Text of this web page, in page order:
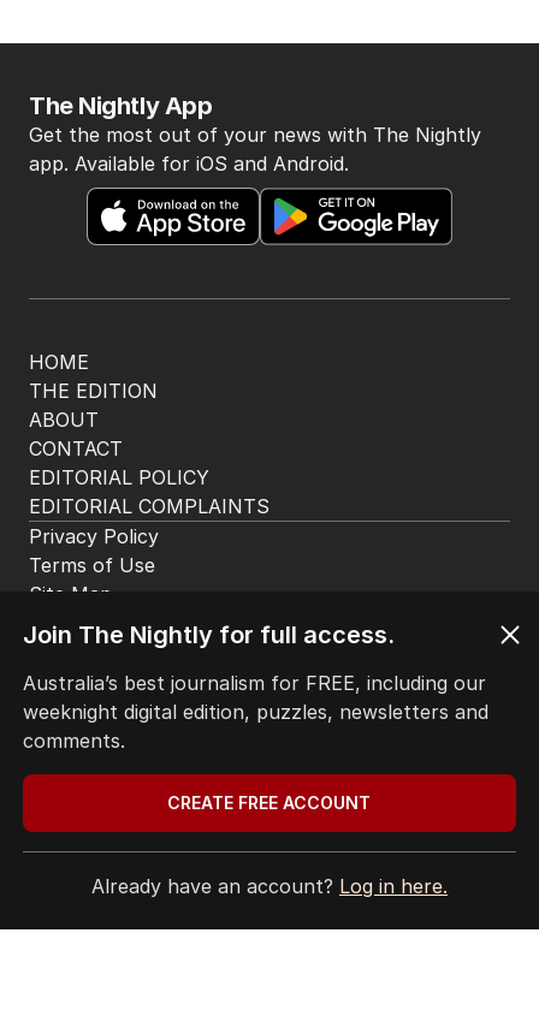
HOME
THE EDITION
ABOUT
CONTACT
EDITORIAL POLICY
EDITORIAL COMPLAINTS
The Nightly App
Get the most out of your news with The Nightly
app. Available for iOS and Android.
Privacy Policy
Terms of Use
Site Map
Join The Nightly for full access.
Australia’s best journalism for FREE, including our
weeknight digital edition, puzzles, newsletters and
comments.
CREATE FREE ACCOUNT
Already have an account? Log in here.